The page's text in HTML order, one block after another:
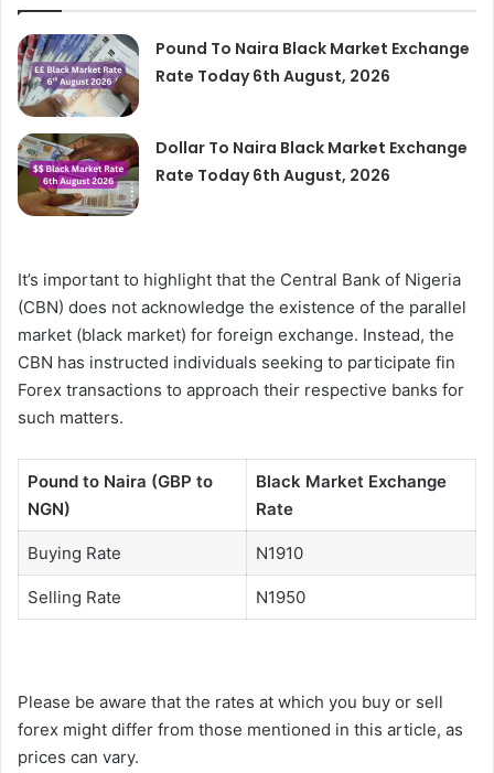
Pound To Naira Black Market Exchange
Rate Today 6th August, 2026
Dollar To Naira Black Market Exchange
Rate Today 6th August, 2026
It’s important to highlight that the Central Bank of Nigeria
(CBN) does not acknowledge the existence of the parallel
market (black market) for foreign exchange. Instead, the
CBN has instructed individuals seeking to participate fin
Forex transactions to approach their respective banks for
such matters.
Pound to Naira (GBP to
NGN)
Black Market Exchange
Rate
Buying Rate N1910
Selling Rate N1950
Please be aware that the rates at which you buy or sell
forex might differ from those mentioned in this article, as
prices can vary.